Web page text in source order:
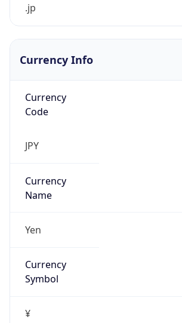
.jp
Currency Info
Currency
Code
JPY
Currency
Name
Yen
Currency
Symbol
¥